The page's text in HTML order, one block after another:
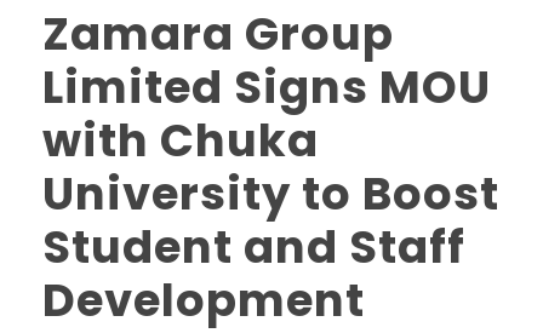
Zamara Group
Limited Signs MOU
with Chuka
University to Boost
Student and Staff
Development